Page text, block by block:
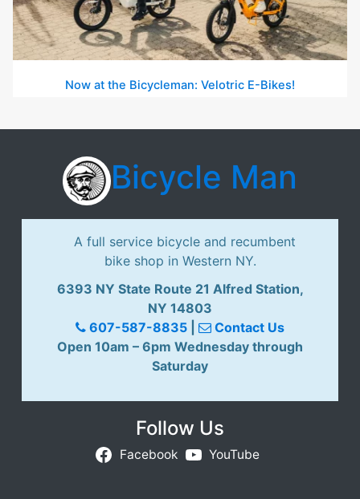
Now at the Bicycleman: Velotric E-Bikes!
Bicycle Man
A full service bicycle and recumbent
bike shop in Western NY.
6393 NY State Route 21 Alfred Station,
NY 14803
607-587-8835
Contact Us
Open 10am – 6pm Wednesday through
Saturday
Follow Us
Facebook YouTube